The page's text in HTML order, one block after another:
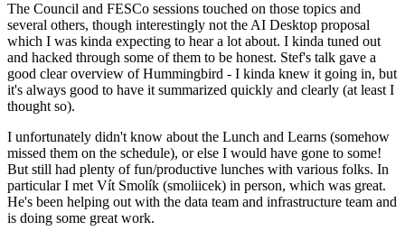
The Council and FESCo sessions touched on those topics and
several others, though interestingly not the AI Desktop proposal
which I was kinda expecting to hear a lot about. I kinda tuned out
and hacked through some of them to be honest. Stef's talk gave a
good clear overview of Hummingbird - I kinda knew it going in, but
it's always good to have it summarized quickly and clearly (at least I
thought so).
I unfortunately didn't know about the Lunch and Learns (somehow
missed them on the schedule), or else I would have gone to some!
But still had plenty of fun/productive lunches with various folks. In
particular I met Vít Smolík (smoliicek) in person, which was great.
He's been helping out with the data team and infrastructure team and
is doing some great work.